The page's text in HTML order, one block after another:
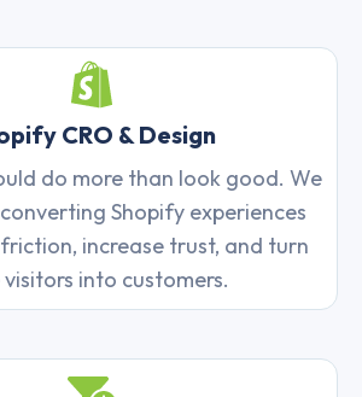
CRO & Design
do more than look good. We
Shopify experiences
increase trust, and turn
visitors into customers.